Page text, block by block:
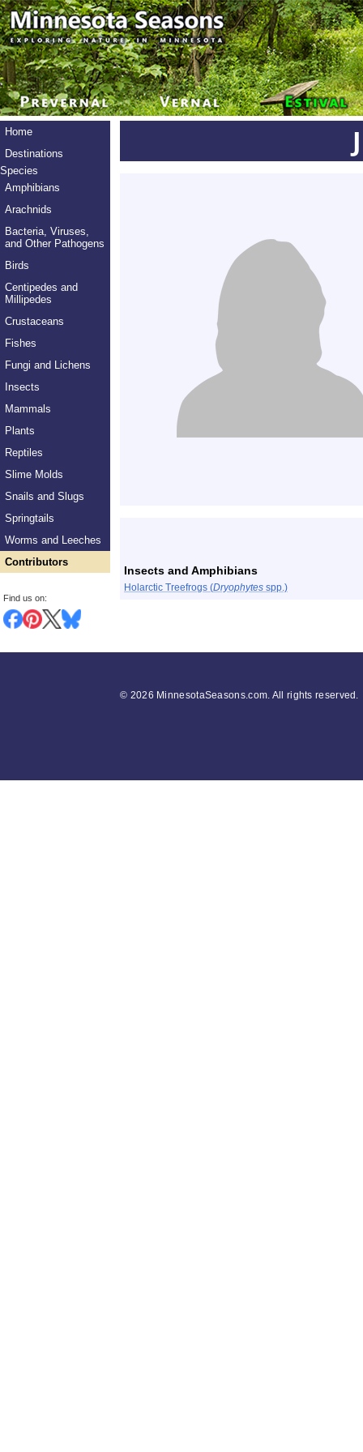
Home
Destinations
Species
Amphibians
Arachnids
Bacteria, Viruses,
and Other Pathogens
Birds
Centipedes and
Millipedes
Crustaceans
Fishes
Fungi and Lichens
Insects
Mammals
Plants
Reptiles
Slime Molds
Snails and Slugs
Springtails
Worms and Leeches
Contributors
Find us on:
Insects and Amphibians
Holarctic Treefrogs (Dryophytes spp.)
© 2026 MinnesotaSeasons.com. All rights reserved.